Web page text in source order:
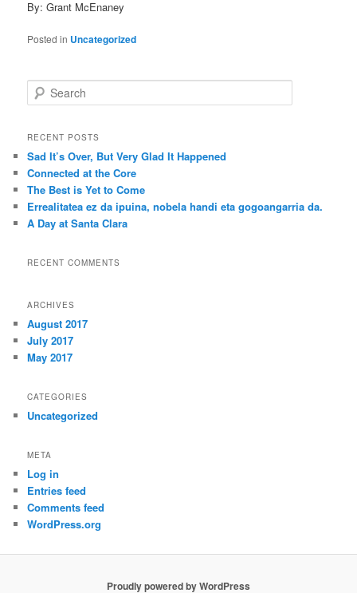
By: Grant McEnaney
Posted in Uncategorized
e
r
h
RECENT POSTS
Sad It’s Over, But Very Glad It Happened
Connected at the Core
The Best is Yet to Come
Errealitatea ez da ipuina, nobela handi eta gogoangarria da.
A Day at Santa Clara
RECENT COMMENTS
ARCHIVES
August 2017
July 2017
May 2017
CATEGORIES
Uncategorized
META
Log in
Entries feed
Comments feed
WordPress.org
Proudly powered by WordPress